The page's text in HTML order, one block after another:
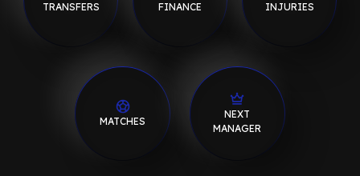
TRANSFERS FINANCE INJURIES
MATCHES
NEXT
MANAGER